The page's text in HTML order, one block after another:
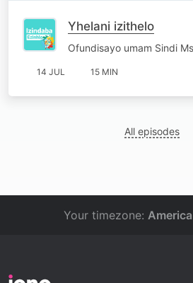
Yhelani izithelo
Ofundisayo umam Sindi
14 JUL 15 MIN
All episodes
Your timezone: